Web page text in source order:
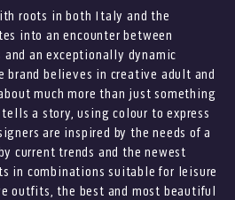
roots in both Italy and the
into an encounter between
and an exceptionally dynamic
brand believes in creative adult and
much more than just something
a story, using colour to express
are inspired by the needs of a
current trends and the newest
in combinations suitable for leisure
outfits, the best and most beautiful